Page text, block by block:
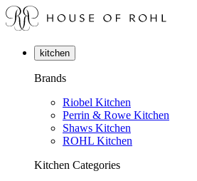
kitchen
Brands
Riobel Kitchen
Perrin & Rowe Kitchen
Shaws Kitchen
ROHL Kitchen
Kitchen Categories